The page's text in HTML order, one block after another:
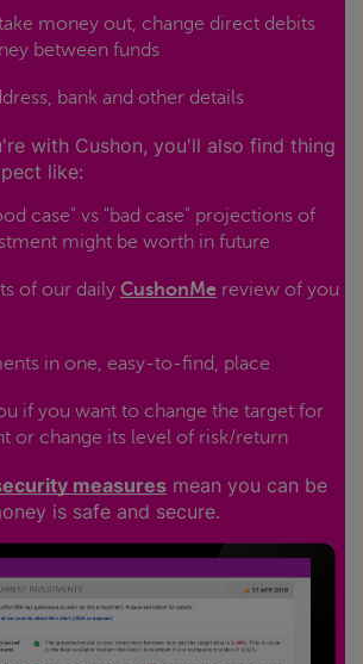
money out, change direct debits
between funds
bank and other details
with Cushon, you'll also find thing
like:
case" vs "bad case" projections of
might be worth in future
of our daily CushonMe review of you
in one, easy-to-find, place
if you want to change the target for
or change its level of risk/return
measures mean you can be
is safe and secure.